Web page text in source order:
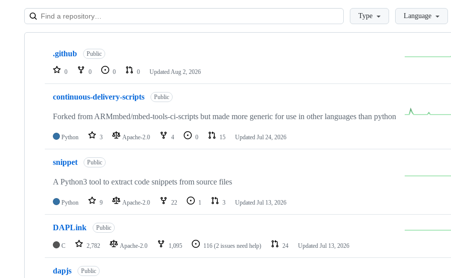
LoadingType Language
Showing
repositories
.github Public
0 0 0 0 Updated Aug 2, 2026
continuous-delivery-scripts Public
Forked from ARMmbed/mbed-tools-ci-scripts but made more generic for use in other languages than python
Python 3 Apache-2.0 4 0 15 Updated Jul 24, 2026
snippet Public
A Python3 tool to extract code snippets from source files
Python 9 Apache-2.0 22 1 3 Updated Jul 13, 2026
DAPLink Public
C 2,782 Apache-2.0 1,095 116 (2 issues need help) 24 Updated Jul 13, 2026
dapjs Public